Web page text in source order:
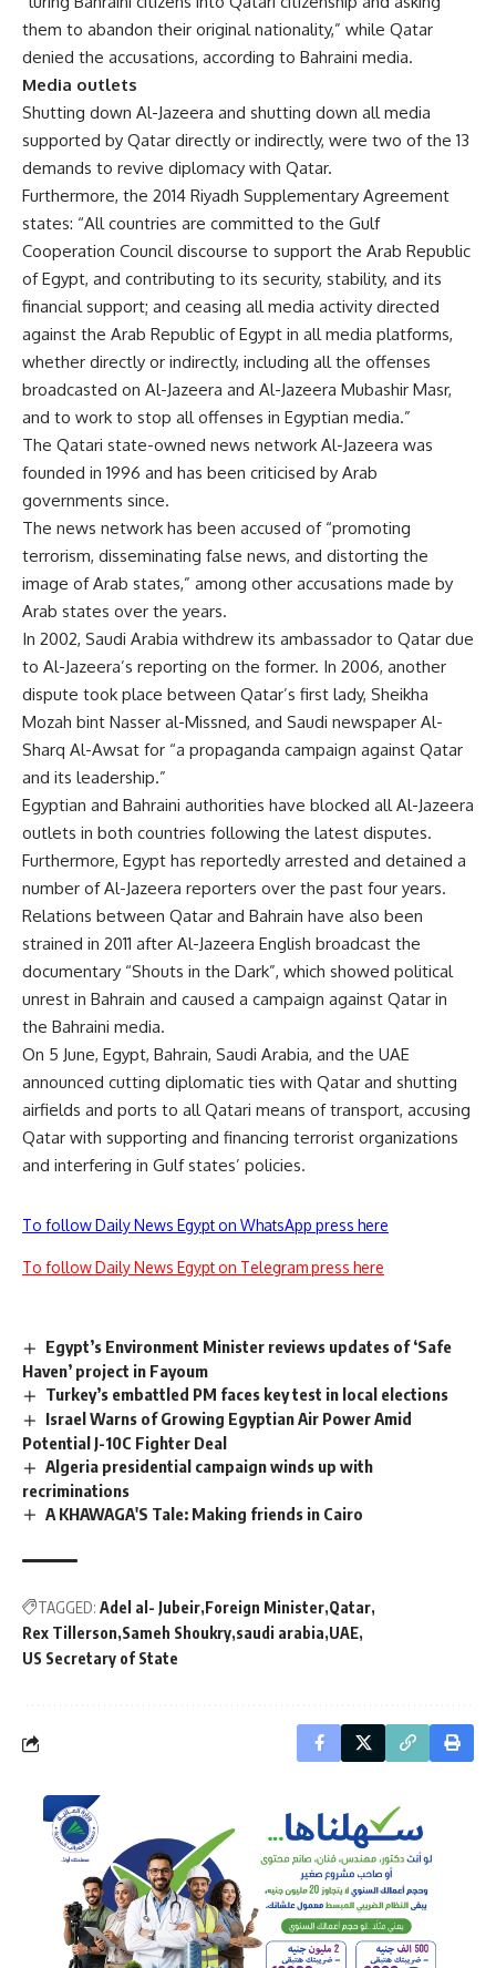
them to abandon their original nationality,” while Qatar
denied the accusations, according to Bahraini media.
Media outlets
Shutting down Al-Jazeera and shutting down all media
supported by Qatar directly or indirectly, were two of the 13
demands to revive diplomacy with Qatar.
Furthermore, the 2014 Riyadh Supplementary Agreement
states: “All countries are committed to the Gulf
Cooperation Council discourse to support the Arab Republic
of Egypt, and contributing to its security, stability, and its
financial support; and ceasing all media activity directed
against the Arab Republic of Egypt in all media platforms,
whether directly or indirectly, including all the offenses
broadcasted on Al-Jazeera and Al-Jazeera Mubashir Masr,
and to work to stop all offenses in Egyptian media.”
The Qatari state-owned news network Al-Jazeera was
founded in 1996 and has been criticised by Arab
governments since.
The news network has been accused of “promoting
terrorism, disseminating false news, and distorting the
image of Arab states,” among other accusations made by
Arab states over the years.
In 2002, Saudi Arabia withdrew its ambassador to Qatar due
to Al-Jazeera’s reporting on the former. In 2006, another
dispute took place between Qatar’s first lady, Sheikha
Mozah bint Nasser al-Missned, and Saudi newspaper Al-
Sharq Al-Awsat for “a propaganda campaign against Qatar
and its leadership.”
Egyptian and Bahraini authorities have blocked all Al-Jazeera
outlets in both countries following the latest disputes.
Furthermore, Egypt has reportedly arrested and detained a
number of Al-Jazeera reporters over the past four years.
Relations between Qatar and Bahrain have also been
strained in 2011 after Al-Jazeera English broadcast the
documentary “Shouts in the Dark”, which showed political
unrest in Bahrain and caused a campaign against Qatar in
the Bahraini media.
On 5 June, Egypt, Bahrain, Saudi Arabia, and the UAE
announced cutting diplomatic ties with Qatar and shutting
airfields and ports to all Qatari means of transport, accusing
Qatar with supporting and financing terrorist organizations
and interfering in Gulf states’ policies.
To follow Daily News Egypt on WhatsApp press here
To follow Daily News Egypt on Telegram press here
Egypt’s Environment Minister reviews updates of ‘Safe
Haven’ project in Fayoum
Turkey’s embattled PM faces key test in local elections
Israel Warns of Growing Egyptian Air Power Amid
Potential J-10C Fighter Deal
Algeria presidential campaign winds up with
recriminations
A KHAWAGA'S Tale: Making friends in Cairo
TAGGED: Adel al- Jubeir Foreign Minister Qatar
Rex Tillerson Sameh Shoukry saudi arabia UAE
US Secretary of State